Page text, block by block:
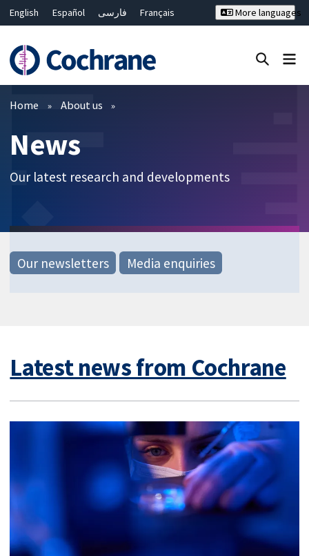
English Español فارسی
Français
Bahasa Malaysia
ไทย
繁體中文
简体中文
More languages
Filters
Home About us
News
Our latest research and developments
Our newsletters Media enquiries
Latest news from Cochrane